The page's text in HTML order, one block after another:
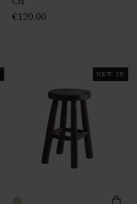
€120.00
NEW IN